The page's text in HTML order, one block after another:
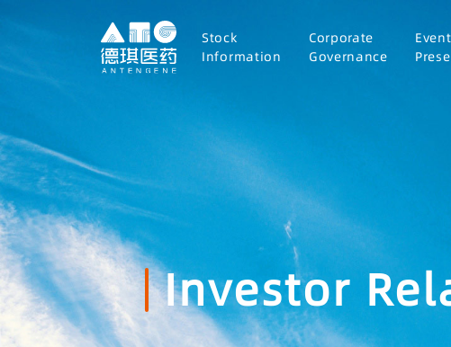
Stock
Information
Corporate
Governance
Investor